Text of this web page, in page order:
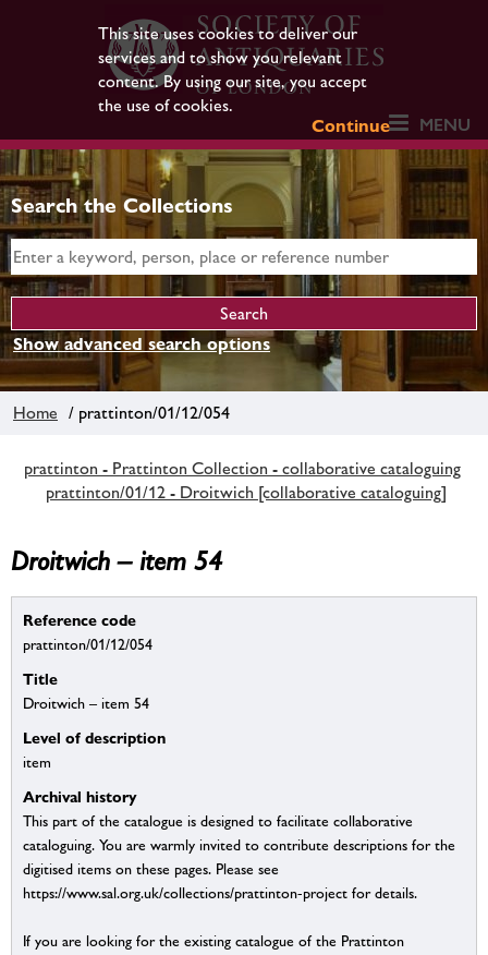
This site uses cookies to deliver our
services and to show you relevant
content. By using our site, you accept
the use of cookies.
Continue
MENU
Search the Collections
Show advanced search options
Home / prattinton/01/12/054
prattinton - Prattinton Collection - collaborative cataloguing
prattinton/01/12 - Droitwich [collaborative cataloguing]
Droitwich – item 54
Reference code
prattinton/01/12/054
Title
Droitwich – item 54
Level of description
item
Archival history
This part of the catalogue is designed to facilitate collaborative
cataloguing. You are warmly invited to contribute descriptions for the
digitised items on these pages. Please see
https://www.sal.org.uk/collections/prattinton-project for details.
If you are looking for the existing catalogue of the Prattinton